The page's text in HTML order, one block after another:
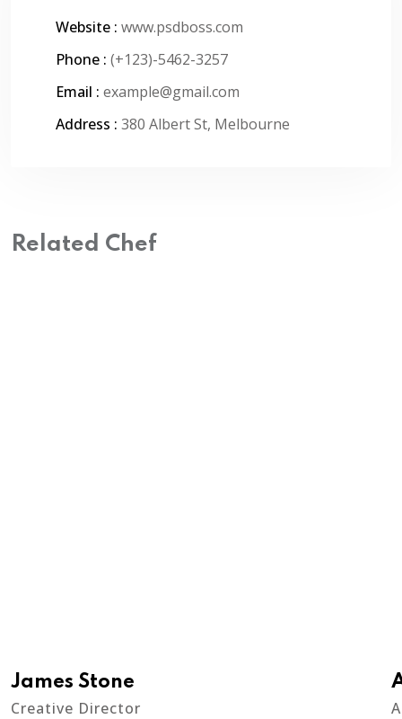
Website : www.psdboss.com
Phone : (+123)-5462-3257
Email : example@gmail.com
Address : 380 Albert St, Melbourne
Related Chef
James Stone
Creative Director